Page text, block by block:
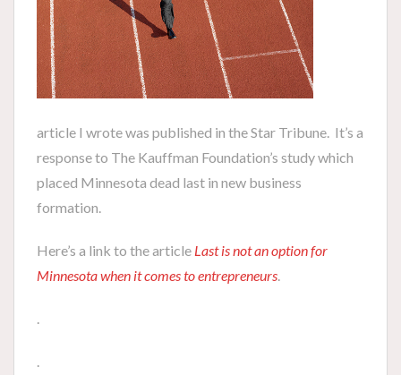
article I wrote was published in the Star Tribune. It’s a
response to The Kauffman Foundation’s study which
placed Minnesota dead last in new business
formation.
Here’s a link to the article Last is not an option for
Minnesota when it comes to entrepreneurs.
.
.